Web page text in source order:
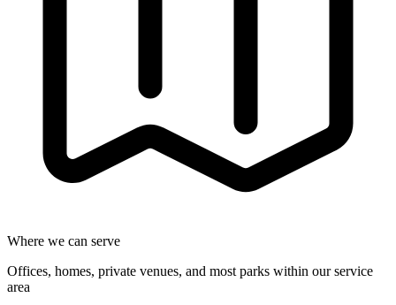
Where we can serve
Offices, homes, private venues, and most parks within our service
area